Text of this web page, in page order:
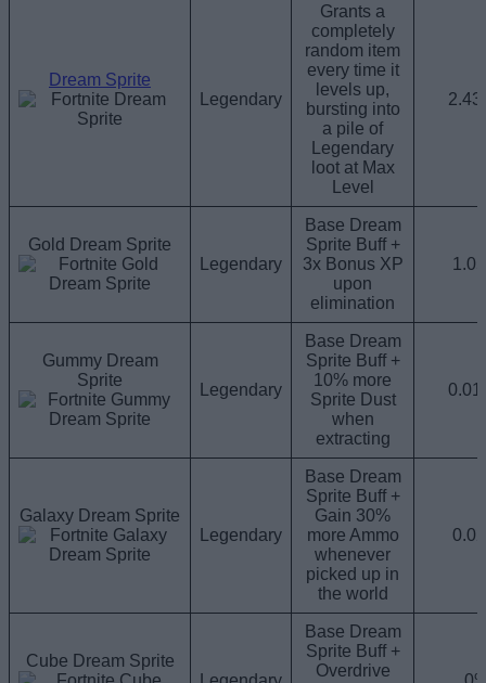
Dream Sprite
Legendary
Grants a
completely
random item
every time it
levels up,
bursting into
a pile of
Legendary
loot at Max
Level
Gold Dream Sprite
Legendary
Base Dream
Sprite Buff +
3x Bonus XP
upon
elimination
Gummy Dream
Sprite
Legendary
Base Dream
Sprite Buff +
10% more
Sprite Dust
when
extracting
Galaxy Dream Sprite
Legendary
Base Dream
Sprite Buff +
Gain 30%
more Ammo
whenever
picked up in
the world
Cube Dream Sprite
Base Dream
Sprite Buff +
Overdrive